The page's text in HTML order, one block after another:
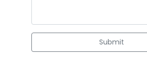
Submit